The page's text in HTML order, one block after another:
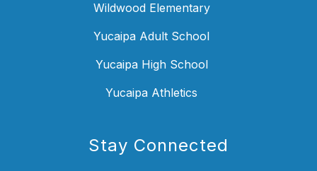
Wildwood Elementary
Yucaipa Adult School
Yucaipa High School
Yucaipa Athletics
Stay Connected